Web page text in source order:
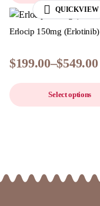
QUICKVIEW
Erlocip 150mg (Erlotinib)
$199.00–$549.00
Select options